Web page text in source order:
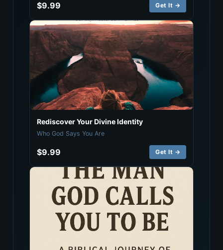
$9.99 Get It →
Rediscover Your Divine Identity
Who God Says You Are
$9.99 Get It →